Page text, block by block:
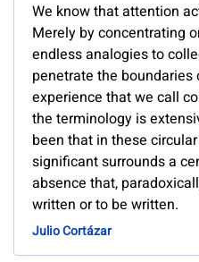
We know that attention
Merely by concentrating
endless analogies to
penetrate the
experience that we call
the terminology is
been that in these
significant surrounds a
absence that,
written or to be written.
Julio Cortázar